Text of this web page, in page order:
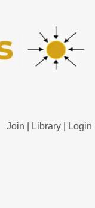
Join Library Login